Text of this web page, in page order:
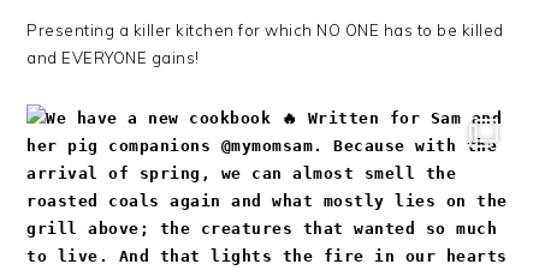
Presenting a killer kitchen for which NO ONE has to be killed
and EVERYONE gains!